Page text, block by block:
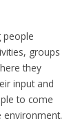
people
groups
they
input and
to come
environment.